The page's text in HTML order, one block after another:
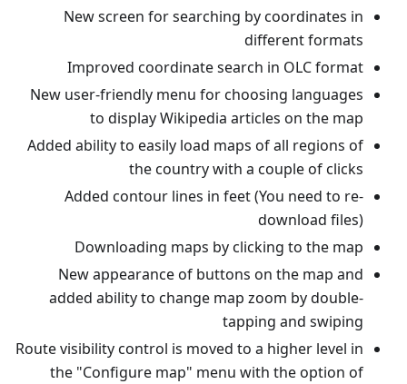
New screen for searching by coordinates in
different formats
Improved coordinate search in OLC format
New user-friendly menu for choosing languages
to display Wikipedia articles on the map
Added ability to easily load maps of all regions of
the country with a couple of clicks
Added contour lines in feet (You need to re-
download files)
Downloading maps by clicking to the map
New appearance of buttons on the map and
added ability to change map zoom by double-
tapping and swiping
Route visibility control is moved to a higher level in
the "Configure map" menu with the option of